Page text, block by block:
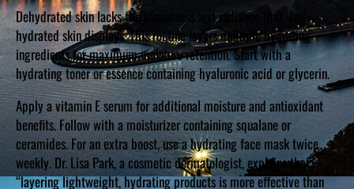
Dehydrated skin lacks the plumpness and radiance that well-
hydrated skin displays. This routine layers multiple hydrating
ingredients for maximum moisture retention. Start with a
hydrating toner or essence containing hyaluronic acid or glycerin.
Apply a vitamin E serum for additional moisture and antioxidant
benefits. Follow with a moisturizer containing squalane or
ceramides. For an extra boost, use a hydrating face mask twice
weekly. Dr. Lisa Park, a cosmetic dermatologist, explains that
“layering lightweight, hydrating products is more effective than